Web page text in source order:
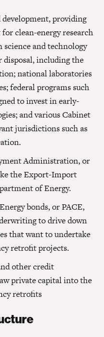
providing
clean-energy research
and technology
disposal, including the
national laboratories
federal programs such
to invest in early-
and various Cabinet
jurisdictions such as
Administration, or
the Export-Import
of Energy.
bonds, or PACE,
to drive down
that want to undertake
retrofit projects.
other credit
private capital into the
retrofits